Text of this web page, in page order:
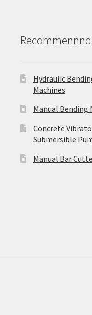
Hydraulic
Machines
Manual Bending
Concrete
Submersible
Manual Bar